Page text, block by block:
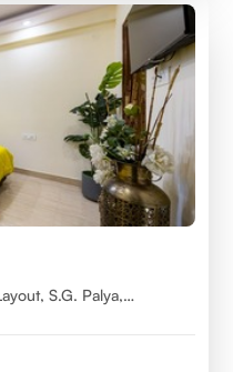
S.G. Palya,